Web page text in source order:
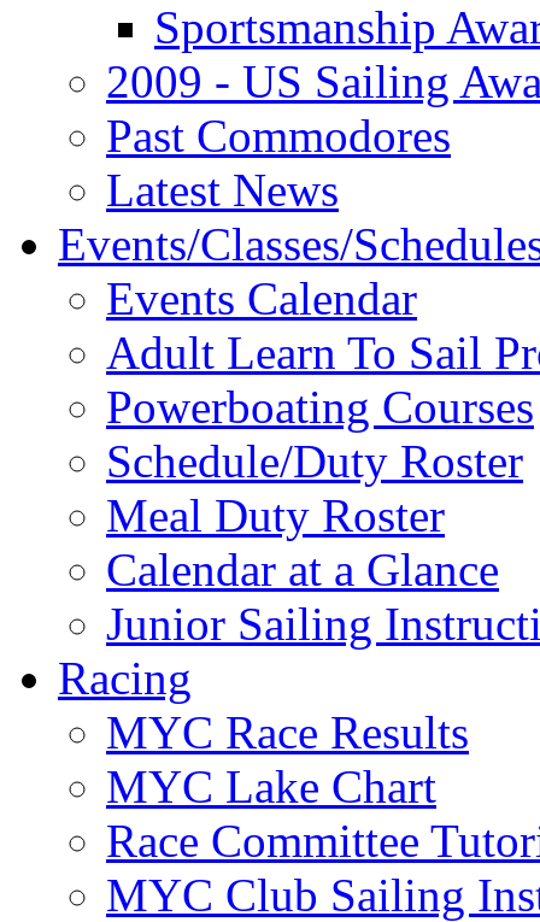
Sportsmanship
2009 - US Sailing
Past Commodores
Latest News
Events/Classes/
Events Calendar
Adult Learn To Sail
Powerboating Courses
Schedule/Duty Roster
Meal Duty Roster
Calendar at a Glance
Junior Sailing
Racing
MYC Race Results
MYC Lake Chart
Race Committee
MYC Club Sailing